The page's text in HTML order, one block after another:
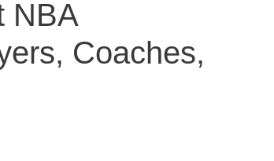
NBA
Coaches,